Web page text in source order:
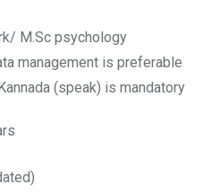
M.Sc psychology
management is preferable
(speak) is mandatory